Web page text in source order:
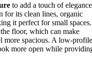
to add a touch of elegance
for its clean lines, organic
it perfect for small spaces.
floor, which can make
more spacious. A low-profile
more open while